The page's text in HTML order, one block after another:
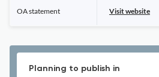
OA statement Visit website
Planning to publish in